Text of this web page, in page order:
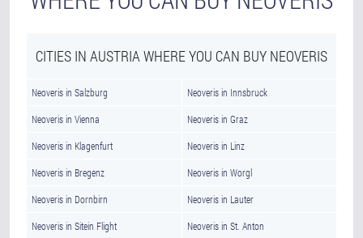
CITIES IN AUSTRIA WHERE YOU CAN BUY NEOVERIS
Neoveris in Salzburg Neoveris in Innsbruck
Neoveris in Vienna Neoveris in Graz
Neoveris in Klagenfurt Neoveris in Linz
Neoveris in Bregenz Neoveris in Worgl
Neoveris in Dornbirn Neoveris in Lauter
Neoveris in Sitein Flight Neoveris in St. Anton